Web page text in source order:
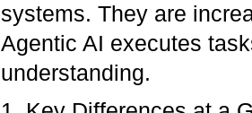
systems. They are
Agentic AI executes
understanding.